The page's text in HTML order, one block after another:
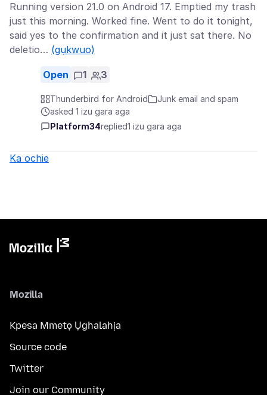
Running version 21.0 on Android 17. Emptied my trash
just this morning. Worked fine. Went to do it tonight,
said yes to the confirmation and it just sat there. No
deletio… (gụkwuo)
Open 1 3
Thunderbird for Android
Junk email and spam
asked 1 izu gara aga
Platform34replied1 izu gara aga
Ka ochie
Mozilla
Kpesa Mmetọ Ụghalahịa
Source code
Twitter
Join our Community